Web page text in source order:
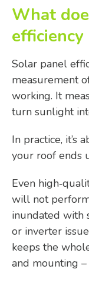
What
efficiency
Solar panel
measurement
working. It
turn sunlight
In practice, it’s
your roof ends
Even
will not
inundated with
or inverter
keeps the
and mounting